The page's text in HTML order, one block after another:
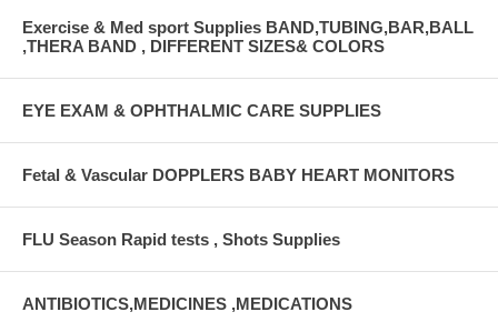
Exercise & Med sport Supplies BAND,TUBING,BAR,BALL
,THERA BAND , DIFFERENT SIZES& COLORS
EYE EXAM & OPHTHALMIC CARE SUPPLIES
Fetal & Vascular DOPPLERS BABY HEART MONITORS
FLU Season Rapid tests , Shots Supplies
ANTIBIOTICS,MEDICINES ,MEDICATIONS